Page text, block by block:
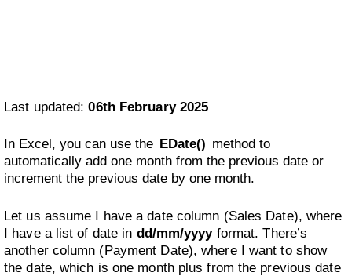
Last updated:06th February 2025
In Excel, you can use the EDate() method to
automatically add one month from the previous date or
increment the previous date by one month.
Let us assume I have a date column (Sales Date), where
I have a list of date in dd/mm/yyyyformat. There’s
another column (Payment Date), where I want to show
the date, which is one month plus from the previous date